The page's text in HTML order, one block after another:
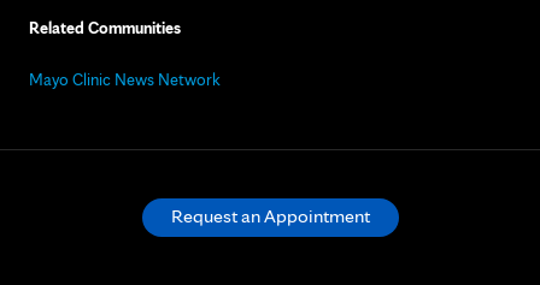
Related Communities
Mayo Clinic News Network
Request an Appointment